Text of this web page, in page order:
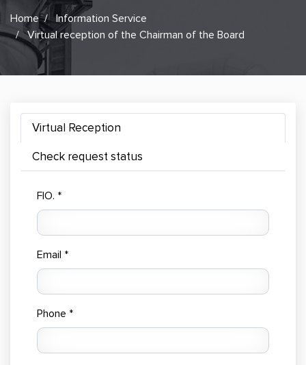
Home
Information Service
Virtual reception of the Chairman of the Board
Virtual Reception
Check request status
FIO. *
Email *
Phone *